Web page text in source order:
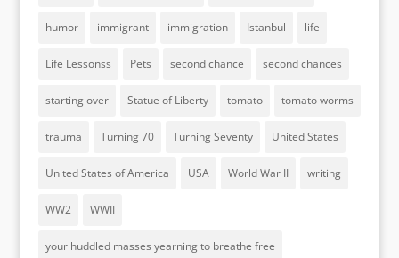
humor immigrant immigration Istanbul life
Life Lessonss Pets second chance second chances
starting over Statue of Liberty tomato tomato worms
trauma Turning 70 Turning Seventy United States
United States of America USA World War II writing
WW2 WWII
your huddled masses yearning to breathe free